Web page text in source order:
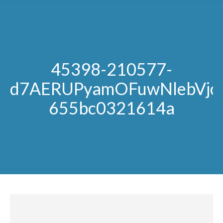
45398-210577-
655bc0321614a